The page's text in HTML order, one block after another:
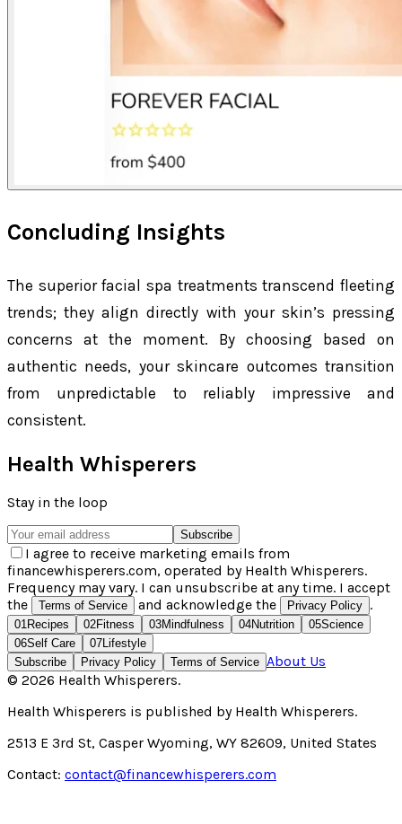
Concluding Insights
The superior facial spa treatments transcend fleeting
trends; they align directly with your skin’s pressing
concerns at the moment. By choosing based on
authentic needs, your skincare outcomes transition
from unpredictable to reliably impressive and
consistent.
Health Whisperers
Stay in the loop
Subscribe
I agree to receive marketing emails from
financewhisperers.com, operated by Health Whisperers.
Frequency may vary. I can unsubscribe at any time. I accept
the
Terms of Service and acknowledge the Privacy Policy .
01Recipes 02Fitness 03Mindfulness 04Nutrition 05Science
06Self Care 07Lifestyle
Subscribe
Privacy Policy Terms of Service About Us
© 2026 Health Whisperers.
Health Whisperers is published by Health Whisperers.
2513 E 3rd St, Casper Wyoming, WY 82609, United States
Contact: contact@financewhisperers.com